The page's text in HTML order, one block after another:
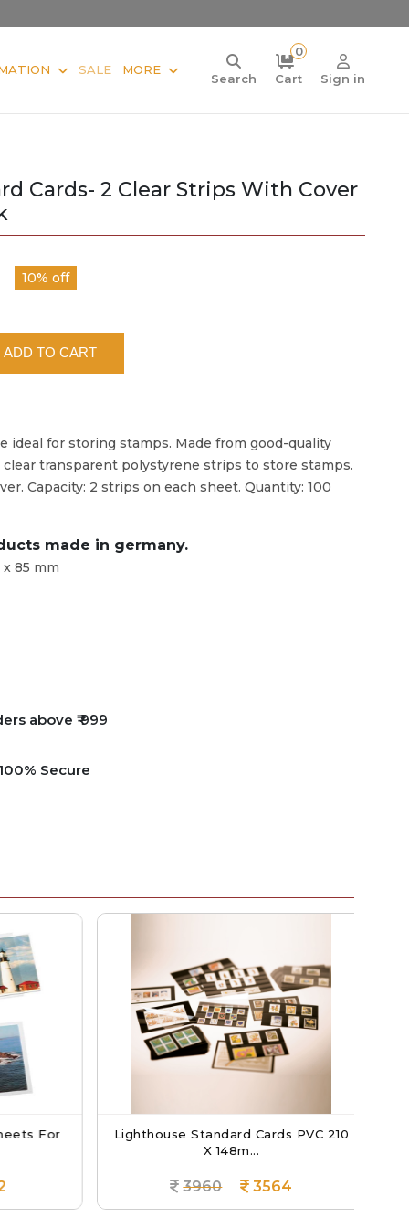
SALE MORE
Search
0
Cart
Sign in
Cards- 2 Clear Strips With Cover
10% off
ADD TO CART
ideal for storing stamps. Made from good-quality
clear transparent polystyrene strips to store stamps.
Capacity: 2 strips on each sheet. Quantity: 100
made in germany.
x 85 mm
above ₹ 999
Secure
For
Lighthouse Standard Cards PVC 210
X 148m...
3960 3564